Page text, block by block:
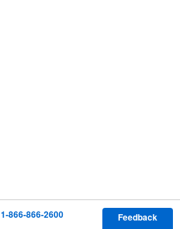
1-866-866-2600 Feedback